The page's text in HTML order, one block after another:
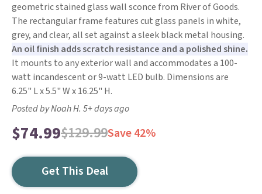
geometric stained glass wall sconce from River of Goods.
The rectangular frame features cut glass panels in white,
grey, and clear, all set against a sleek black metal housing.
An oil finish adds scratch resistance and a polished shine.
It mounts to any exterior wall and accommodates a 100-
watt incandescent or 9-watt LED bulb. Dimensions are
6.25" L x 5.5" W x 16.25" H.
Posted by Noah H. 5+ days ago
$74.99$129.99Save 42%
Get This Deal